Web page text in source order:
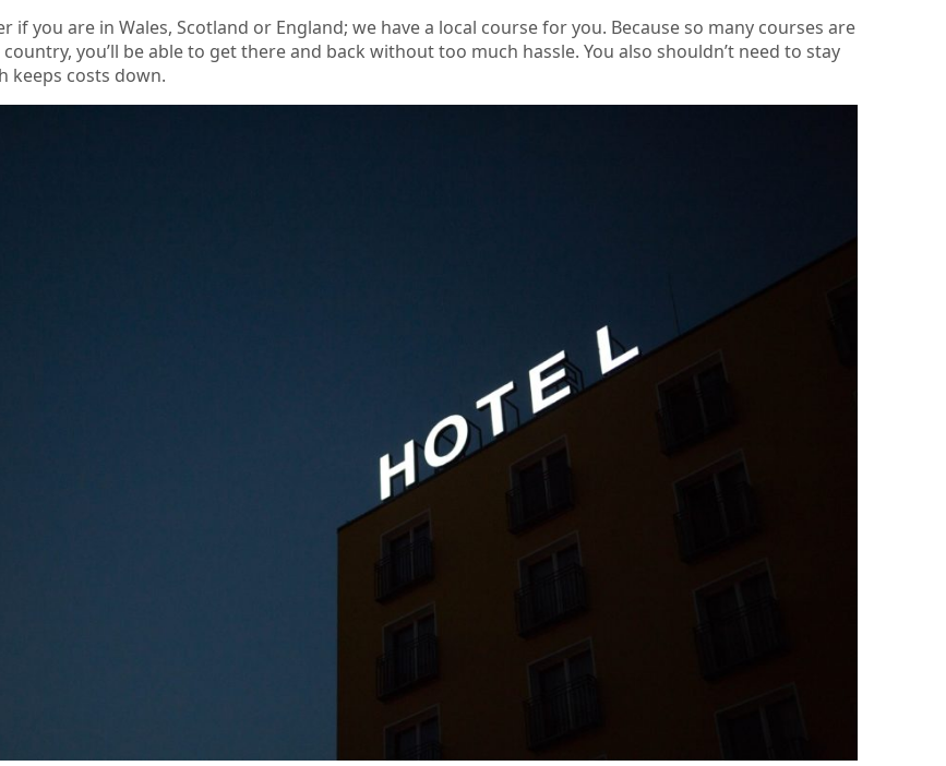
if you are in Wales, Scotland or England; we have a local course for you. Because so many courses are
you’ll be able to get there and back without too much hassle. You also shouldn’t need to stay
keeps costs down.